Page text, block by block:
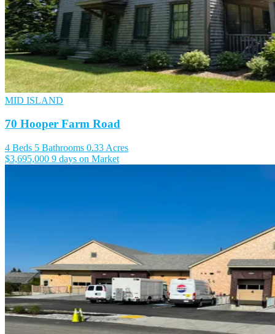
MID ISLAND
70 Hooper Farm Road
4 Beds 5 Bathrooms 0.33 Acres
$3,695,000 9 days on Market